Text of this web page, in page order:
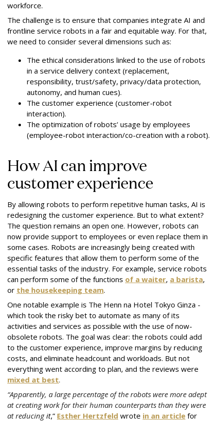
workforce.
The challenge is to ensure that companies integrate AI and
frontline service robots in a fair and equitable way. For that,
we need to consider several dimensions such as:
The ethical considerations linked to the use of robots
in a service delivery context (replacement,
responsibility, trust/safety, privacy/data protection,
autonomy, and human cues).
The customer experience (customer-robot
interaction).
The optimization of robots’ usage by employees
(employee-robot interaction/co-creation with a robot).
How AI can improve
customer experience
By allowing robots to perform repetitive human tasks, AI is
redesigning the customer experience. But to what extent?
The question remains an open one. However, robots can
now provide support to employees or even replace them in
some cases. Robots are increasingly being created with
specific features that allow them to perform some of the
essential tasks of the industry. For example, service robots
can perform some of the functions of a waiter, a barista,
or the housekeeping team.
One notable example is The Henn na Hotel Tokyo Ginza -
which took the risky bet to automate as many of its
activities and services as possible with the use of now-
obsolete robots. The goal was clear: the robots could add
to the customer experience, improve margins by reducing
costs, and eliminate headcount and workloads. But not
everything went according to plan, and the reviews were
mixed at best.
“Apparently, a large percentage of the robots were more adept
at creating work for their human counterparts than they were
at reducingit,” Esther Hertzfeld wrote in an article for